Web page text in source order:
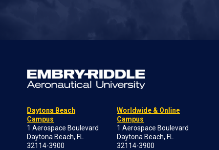
Daytona Beach
Campus
1 Aerospace Boulevard
Daytona Beach, FL
32114-3900
Worldwide & Online
Campus
1 Aerospace Boulevard
Daytona Beach, FL
32114-3900